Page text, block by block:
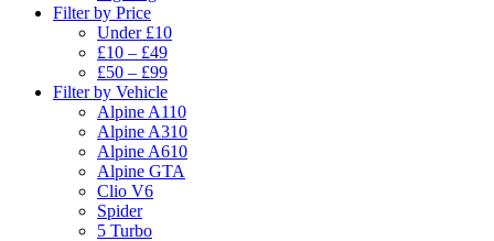
Filter by Price
Under £10
£10 – £49
£50 – £99
Filter by Vehicle
Alpine A110
Alpine A310
Alpine A610
Alpine GTA
Clio V6
Spider
5 Turbo